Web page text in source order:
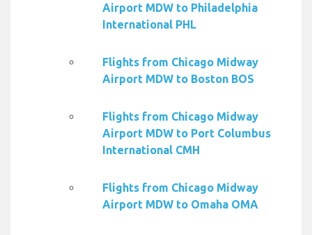
Airport MDW to Philadelphia
International PHL
Flights from Chicago Midway
Airport MDW to Boston BOS
Flights from Chicago Midway
Airport MDW to Port Columbus
International CMH
Flights from Chicago Midway
Airport MDW to Omaha OMA